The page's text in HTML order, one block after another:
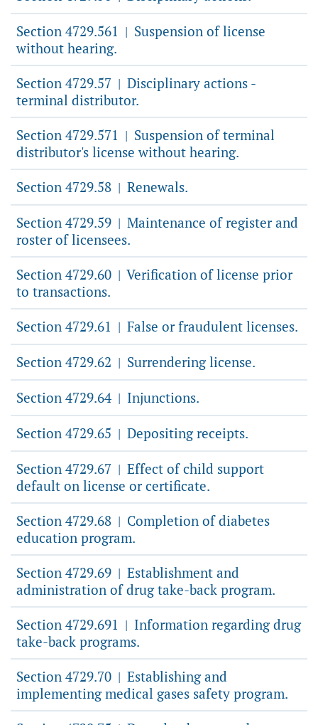
Section 4729.561 | Suspension of license
without hearing.
Section 4729.57 | Disciplinary actions -
terminal distributor.
Section 4729.571 | Suspension of terminal
distributor's license without hearing.
Section 4729.58 | Renewals.
Section 4729.59 | Maintenance of register and
roster of licensees.
Section 4729.60 | Verification of license prior
to transactions.
Section 4729.61 | False or fraudulent licenses.
Section 4729.62 | Surrendering license.
Section 4729.64 | Injunctions.
Section 4729.65 | Depositing receipts.
Section 4729.67 | Effect of child support
default on license or certificate.
Section 4729.68 | Completion of diabetes
education program.
Section 4729.69 | Establishment and
administration of drug take-back program.
Section 4729.691 | Information regarding drug
take-back programs.
Section 4729.70 | Establishing and
implementing medical gases safety program.